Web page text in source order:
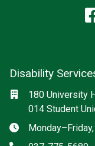
Disability
Location
180 University
014 Student
Hours
Social media